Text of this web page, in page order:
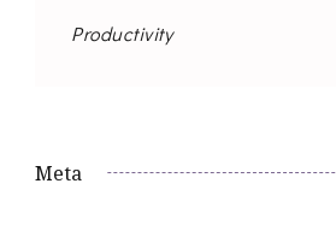
Productivity
Meta